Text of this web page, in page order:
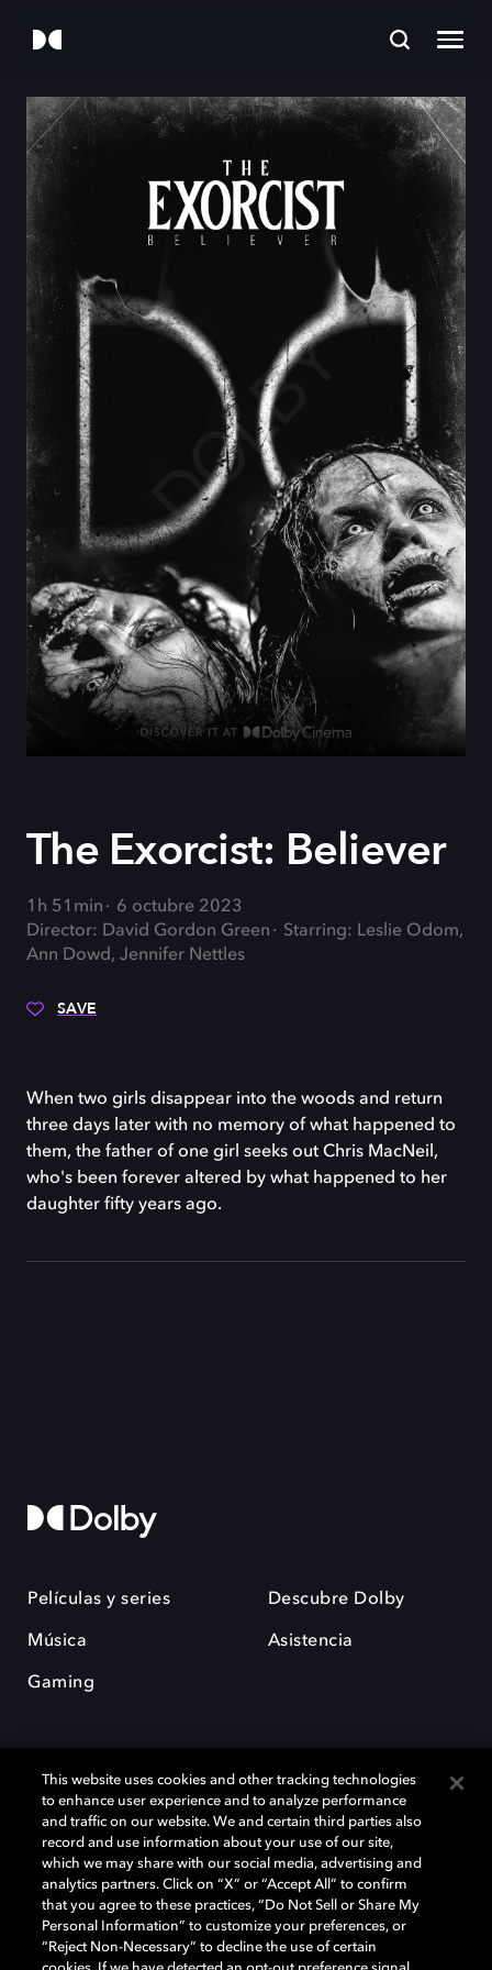
The Exorcist: Believer
1h 51min
6 octubre 2023
Director: David Gordon Green
Starring: Leslie Odom,
Ann Dowd, Jennifer Nettles
SAVE
When two girls disappear into the woods and return
three days later with no memory of what happened to
them, the father of one girl seeks out Chris MacNeil,
who's been forever altered by what happened to her
daughter fifty years ago.
Películas y series
Música
Gaming
Descubre Dolby
Asistencia
Dolby y el símbolo de la doble D son marcas registradas de Dolby
Laboratories Licensing Corporation. Todas las demás marcas
comerciales son propiedad de sus respectivos dueños. 2025 Dolby
Laboratories, Inc. todos los derechos reservados.
This website uses cookies and other tracking technologies
to enhance user experience and to analyze performance
and traffic on our website. We and certain third parties also
record and use information about your use of our site,
which we may share with our social media, advertising and
analytics partners. Click on “X” or “Accept All” to confirm
that you agree to these practices, “Do Not Sell or Share My
Personal Information” to customize your preferences, or
“Reject Non-Necessary” to decline the use of certain